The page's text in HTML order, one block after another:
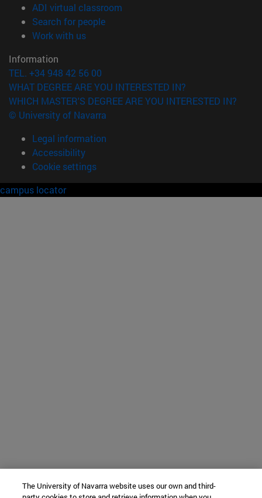
ADI virtual classroom
Search for people(opens in new window)
Work with us(opens in new window)
Information
TEL. +34 948 42 56 00
WHAT DEGREE ARE YOU INTERESTED IN?
WHICH MASTER'S DEGREE ARE YOU INTERESTED IN?
© University of Navarra
Legal information
Accessibility
Cookie settings
campus locator
The University of Navarra website uses our own and third-